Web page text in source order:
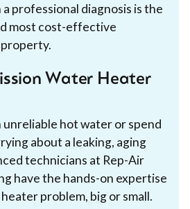
professional diagnosis is the
most cost-effective
Water Heater
hot water or spend
about a leaking, aging
technicians at Rep-Air
have the hands-on expertise
problem, big or small.